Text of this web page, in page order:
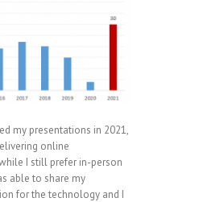
my presentations in 2021,
online
I still prefer in-person
able to share my
for the technology and I